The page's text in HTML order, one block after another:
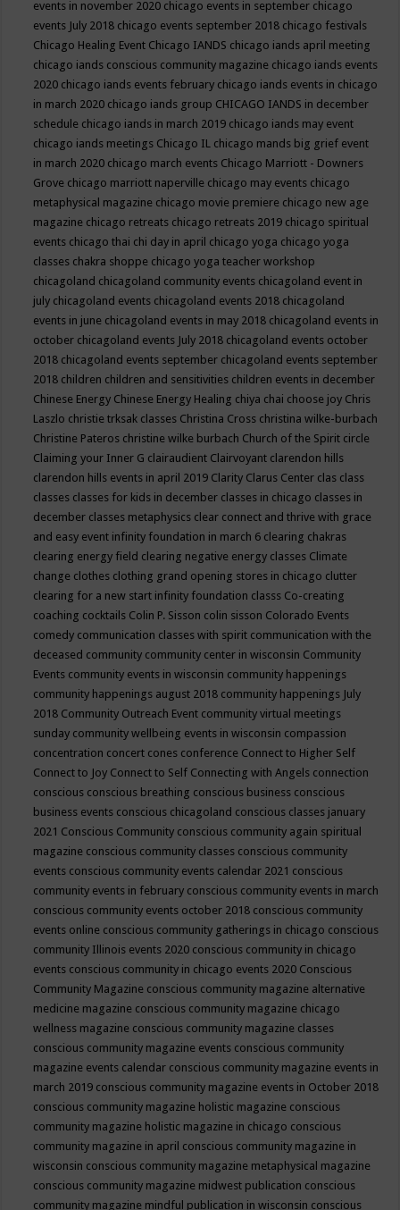
events in november 2020 chicago events in september chicago
events July 2018 chicago events september 2018 chicago festivals
Chicago Healing Event Chicago IANDS chicago iands april meeting
chicago iands conscious community magazine chicago iands events
2020 chicago iands events february chicago iands events in chicago
in march 2020 chicago iands group CHICAGO IANDS in december
schedule chicago iands in march 2019 chicago iands may event
chicago iands meetings Chicago IL chicago mands big grief event
in march 2020 chicago march events Chicago Marriott - Downers
Grove chicago marriott naperville chicago may events chicago
metaphysical magazine chicago movie premiere chicago new age
magazine chicago retreats chicago retreats 2019 chicago spiritual
events chicago thai chi day in april chicago yoga chicago yoga
classes chakra shoppe chicago yoga teacher workshop
chicagoland chicagoland community events chicagoland event in
july chicagoland events chicagoland events 2018 chicagoland
events in june chicagoland events in may 2018 chicagoland events in
october chicagoland events July 2018 chicagoland events october
2018 chicagoland events september chicagoland events september
2018 children children and sensitivities children events in december
Chinese Energy Chinese Energy Healing chiya chai choose joy Chris
Laszlo christie trksak classes Christina Cross christina wilke-burbach
Christine Pateros christine wilke burbach Church of the Spirit circle
Claiming your Inner G clairaudient Clairvoyant clarendon hills
clarendon hills events in april 2019 Clarity Clarus Center clas class
classes classes for kids in december classes in chicago classes in
december classes metaphysics clear connect and thrive with grace
and easy event infinity foundation in march 6 clearing chakras
clearing energy field clearing negative energy classes Climate
change clothes clothing grand opening stores in chicago clutter
clearing for a new start infinity foundation classs Co-creating
coaching cocktails Colin P. Sisson colin sisson Colorado Events
comedy communication classes with spirit communication with the
deceased community community center in wisconsin Community
Events community events in wisconsin community happenings
community happenings august 2018 community happenings July
2018 Community Outreach Event community virtual meetings
sunday community wellbeing events in wisconsin compassion
concentration concert cones conference Connect to Higher Self
Connect to Joy Connect to Self Connecting with Angels connection
conscious conscious breathing conscious business conscious
business events conscious chicagoland conscious classes january
2021 Conscious Community conscious community again spiritual
magazine conscious community classes conscious community
events conscious community events calendar 2021 conscious
community events in february conscious community events in march
conscious community events october 2018 conscious community
events online conscious community gatherings in chicago conscious
community Illinois events 2020 conscious community in chicago
events conscious community in chicago events 2020 Conscious
Community Magazine conscious community magazine alternative
medicine magazine conscious community magazine chicago
wellness magazine conscious community magazine classes
conscious community magazine events conscious community
magazine events calendar conscious community magazine events in
march 2019 conscious community magazine events in October 2018
conscious community magazine holistic magazine conscious
community magazine holistic magazine in chicago conscious
community magazine in april conscious community magazine in
wisconsin conscious community magazine metaphysical magazine
conscious community magazine midwest publication conscious
community magazine mindful publication in wisconsin conscious